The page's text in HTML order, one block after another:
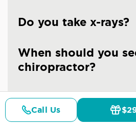
Do you take x-rays?
When should you
chiropractor?
How often should I
chiropractor?
Call Us
Details Doctors